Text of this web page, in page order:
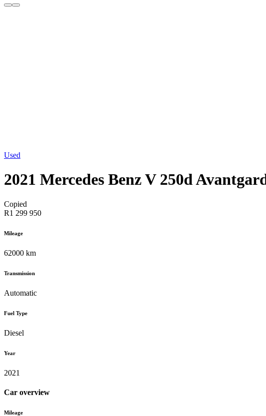
Used
2021 Mercedes Benz V 250d
Copied
R1 299 950
Mileage
62000 km
Transmission
Automatic
Fuel Type
Diesel
Year
2021
Car overview
Mileage